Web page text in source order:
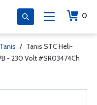
0
Tanis / Tanis STC Heli-
- 230 Volt #SR03474Ch